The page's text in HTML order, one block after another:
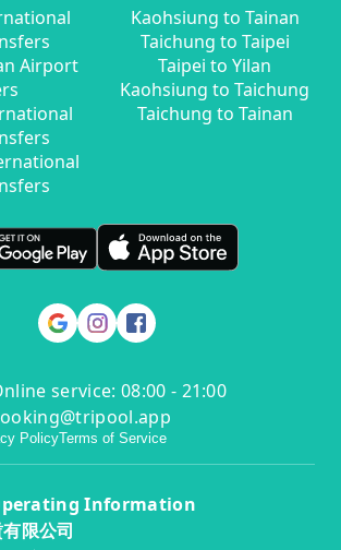
Airport
Kaohsiung to Tainan
Taichung to Taipei
Taipei to Yilan
Kaohsiung to Taichung
Taichung to Tainan
service: 08:00 - 21:00
PolicyTerms of Service
Information
限公司